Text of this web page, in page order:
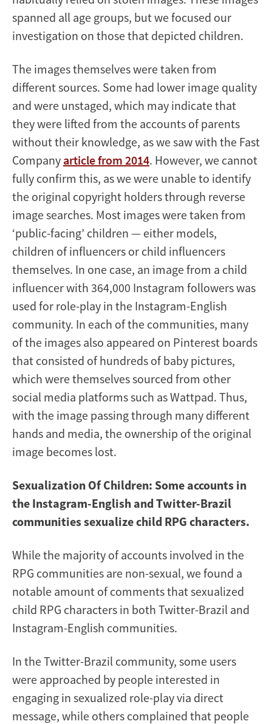
spanned all age groups, but we focused our
investigation on those that depicted children.
The images themselves were taken from
different sources. Some had lower image quality
and were unstaged, which may indicate that
they were lifted from the accounts of parents
without their knowledge, as we saw with the Fast
Company article from 2014. However, we cannot
fully confirm this, as we were unable to identify
the original copyright holders through reverse
image searches. Most images were taken from
‘public-facing’ children — either models,
children of influencers or child influencers
themselves. In one case, an image from a child
influencer with 364,000 Instagram followers was
used for role-play in the Instagram-English
community. In each of the communities, many
of the images also appeared on Pinterest boards
that consisted of hundreds of baby pictures,
which were themselves sourced from other
social media platforms such as Wattpad. Thus,
with the image passing through many different
hands and media, the ownership of the original
image becomes lost.
Sexualization Of Children: Some accounts in
the Instagram-English and Twitter-Brazil
communities sexualize child RPG characters.
While the majority of accounts involved in the
RPG communities are non-sexual, we found a
notable amount of comments that sexualized
child RPG characters in both Twitter-Brazil and
Instagram-English communities.
In the Twitter-Brazil community, some users
were approached by people interested in
engaging in sexualized role-play via direct
message, while others complained that people